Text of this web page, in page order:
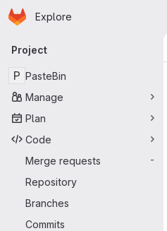
Skip to main content
Homepage
Explore
Primary navigation
Project
P PasteBin
Manage
Plan
Code
Merge requests
-
Repository
Branches
Commits